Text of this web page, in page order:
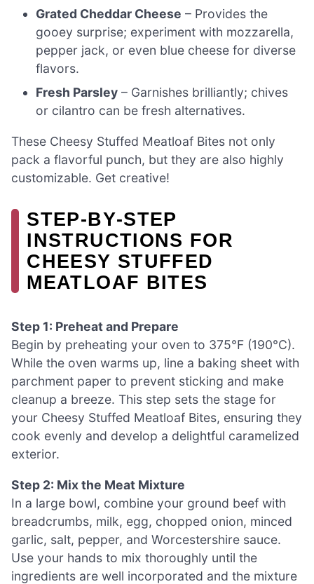
Grated Cheddar Cheese – Provides the
gooey surprise; experiment with mozzarella,
pepper jack, or even blue cheese for diverse
flavors.
Fresh Parsley – Garnishes brilliantly; chives
or cilantro can be fresh alternatives.
These Cheesy Stuffed Meatloaf Bites not only
pack a flavorful punch, but they are also highly
customizable. Get creative!
STEP‑BY‑STEP
INSTRUCTIONS FOR
CHEESY STUFFED
MEATLOAF BITES
Step 1: Preheat and Prepare
Begin by preheating your oven to 375°F (190°C).
While the oven warms up, line a baking sheet with
parchment paper to prevent sticking and make
cleanup a breeze. This step sets the stage for
your Cheesy Stuffed Meatloaf Bites, ensuring they
cook evenly and develop a delightful caramelized
exterior.
Step 2: Mix the Meat Mixture
In a large bowl, combine your ground beef with
breadcrumbs, milk, egg, chopped onion, minced
garlic, salt, pepper, and Worcestershire sauce.
Use your hands to mix thoroughly until the
ingredients are well incorporated and the mixture